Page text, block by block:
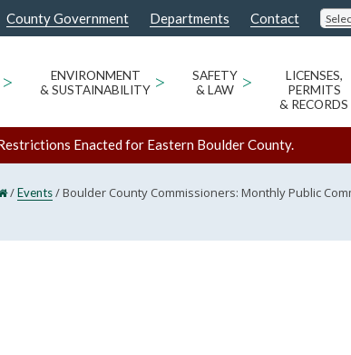
County Government Departments Contact
>
ENVIRONMENT
& SUSTAINABILITY >
SAFETY
& LAW
>
LICENSES,
PERMITS
& RECORDS
Enacted for Eastern Boulder County.
/Events/Boulder County Commissioners: Monthly Public